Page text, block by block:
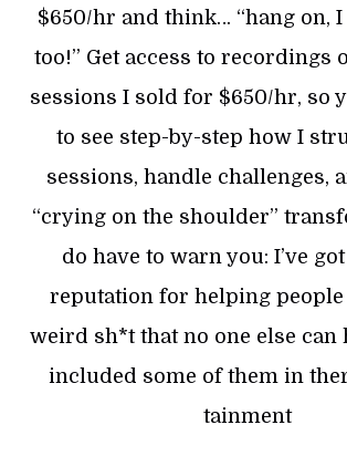
$650/hr and think… “hang on,
too!” Get access to recordings
sessions I sold for $650/hr, so
to see step-by-step how I
sessions, handle challenges,
“crying on the shoulder”
do have to warn you: I’ve
reputation for helping
weird sh*t that no one else can
included some of them in
tainment